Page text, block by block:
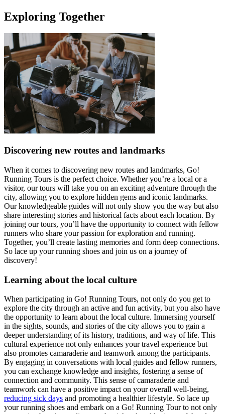
Exploring Together
Discovering new routes and landmarks
When it comes to discovering new routes and landmarks, Go!
Running Tours is the perfect choice. Whether you’re a local or a
visitor, our tours will take you on an exciting adventure through the
city, allowing you to explore hidden gems and iconic landmarks.
Our knowledgeable guides will not only show you the way but also
share interesting stories and historical facts about each location. By
joining our tours, you’ll have the opportunity to connect with fellow
runners who share your passion for exploration and running.
Together, you’ll create lasting memories and form deep connections.
So lace up your running shoes and join us on a journey of
discovery!
Learning about the local culture
When participating in Go! Running Tours, not only do you get to
explore the city through an active and fun activity, but you also have
the opportunity to learn about the local culture. Immersing yourself
in the sights, sounds, and stories of the city allows you to gain a
deeper understanding of its history, traditions, and way of life. This
cultural experience not only enhances your travel experience but
also promotes camaraderie and teamwork among the participants.
By engaging in conversations with local guides and fellow runners,
you can exchange knowledge and insights, fostering a sense of
connection and community. This sense of camaraderie and
teamwork can have a positive impact on your overall well-being,
reducing sick days and promoting a healthier lifestyle. So lace up
your running shoes and embark on a Go! Running Tour to not only